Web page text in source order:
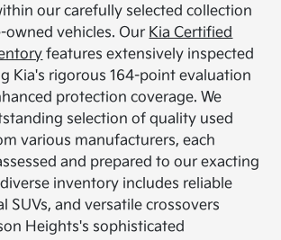
our carefully selected collection
vehicles. Our Kia Certified
features extensively inspected
Kia's rigorous 164-point evaluation
protection coverage. We
selection of quality used
various manufacturers, each
and prepared to our exacting
inventory includes reliable
SUVs, and versatile crossovers
Heights's sophisticated